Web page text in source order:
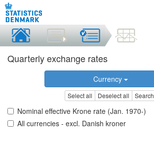
Quarterly exchange rates
Currency
Select all Deselect all Search
Nominal effective Krone rate (Jan. 1970-)
All currencies - excl. Danish kroner